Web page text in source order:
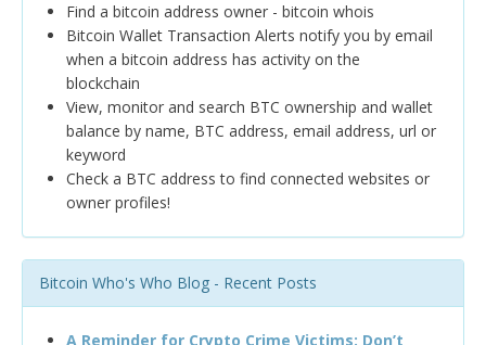
Find a bitcoin address owner - bitcoin whois
Bitcoin Wallet Transaction Alerts notify you by email
when a bitcoin address has activity on the
blockchain
View, monitor and search BTC ownership and wallet
balance by name, BTC address, email address, url or
keyword
Check a BTC address to find connected websites or
owner profiles!
Bitcoin Who's Who Blog - Recent Posts
A Reminder for Crypto Crime Victims: Don’t